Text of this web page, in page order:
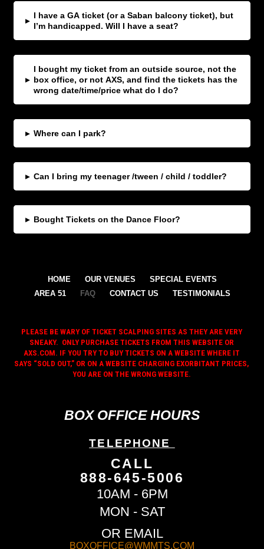
▸
I have a GA ticket (or a Saban balcony ticket), but
I’m handicapped. Will I have a seat?
▸
I bought my ticket from an outside source, not the
box office, or not AXS, and find the tickets has the
wrong date/time/price what do I do?
▸ Where can I park?
▸ Can I bring my teenager /tween / child / toddler?
▸ Bought Tickets on the Dance Floor?
HOME OUR VENUES
SPECIAL EVENTS
AREA 51
FAQ CONTACT US TESTIMONIALS
PLEASE BE WARY OF TICKET SCALPING SITES AS THEY ARE VERY
SNEAKY. ONLY PURCHASE TICKETS FROM THIS WEBSITE OR
AXS.COM. IF YOU TRY TO BUY TICKETS ON A WEBSITE WHERE IT
SAYS “SOLD OUT,” OR ON A WEBSITE CHARGING EXORBITANT PRICES,
YOU ARE ON THE WRONG WEBSITE.
BOX OFFICE HOURS
TELEPHONE
CALL
888-645-5006
10AM - 6PM
MON - SAT
OR EMAIL
BOXOFFICE@WMMTS.COM